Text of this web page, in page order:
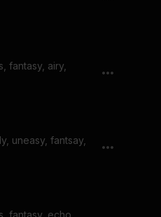
fantasy, airy,
uneasy, fantsay,
fantasy, echo,